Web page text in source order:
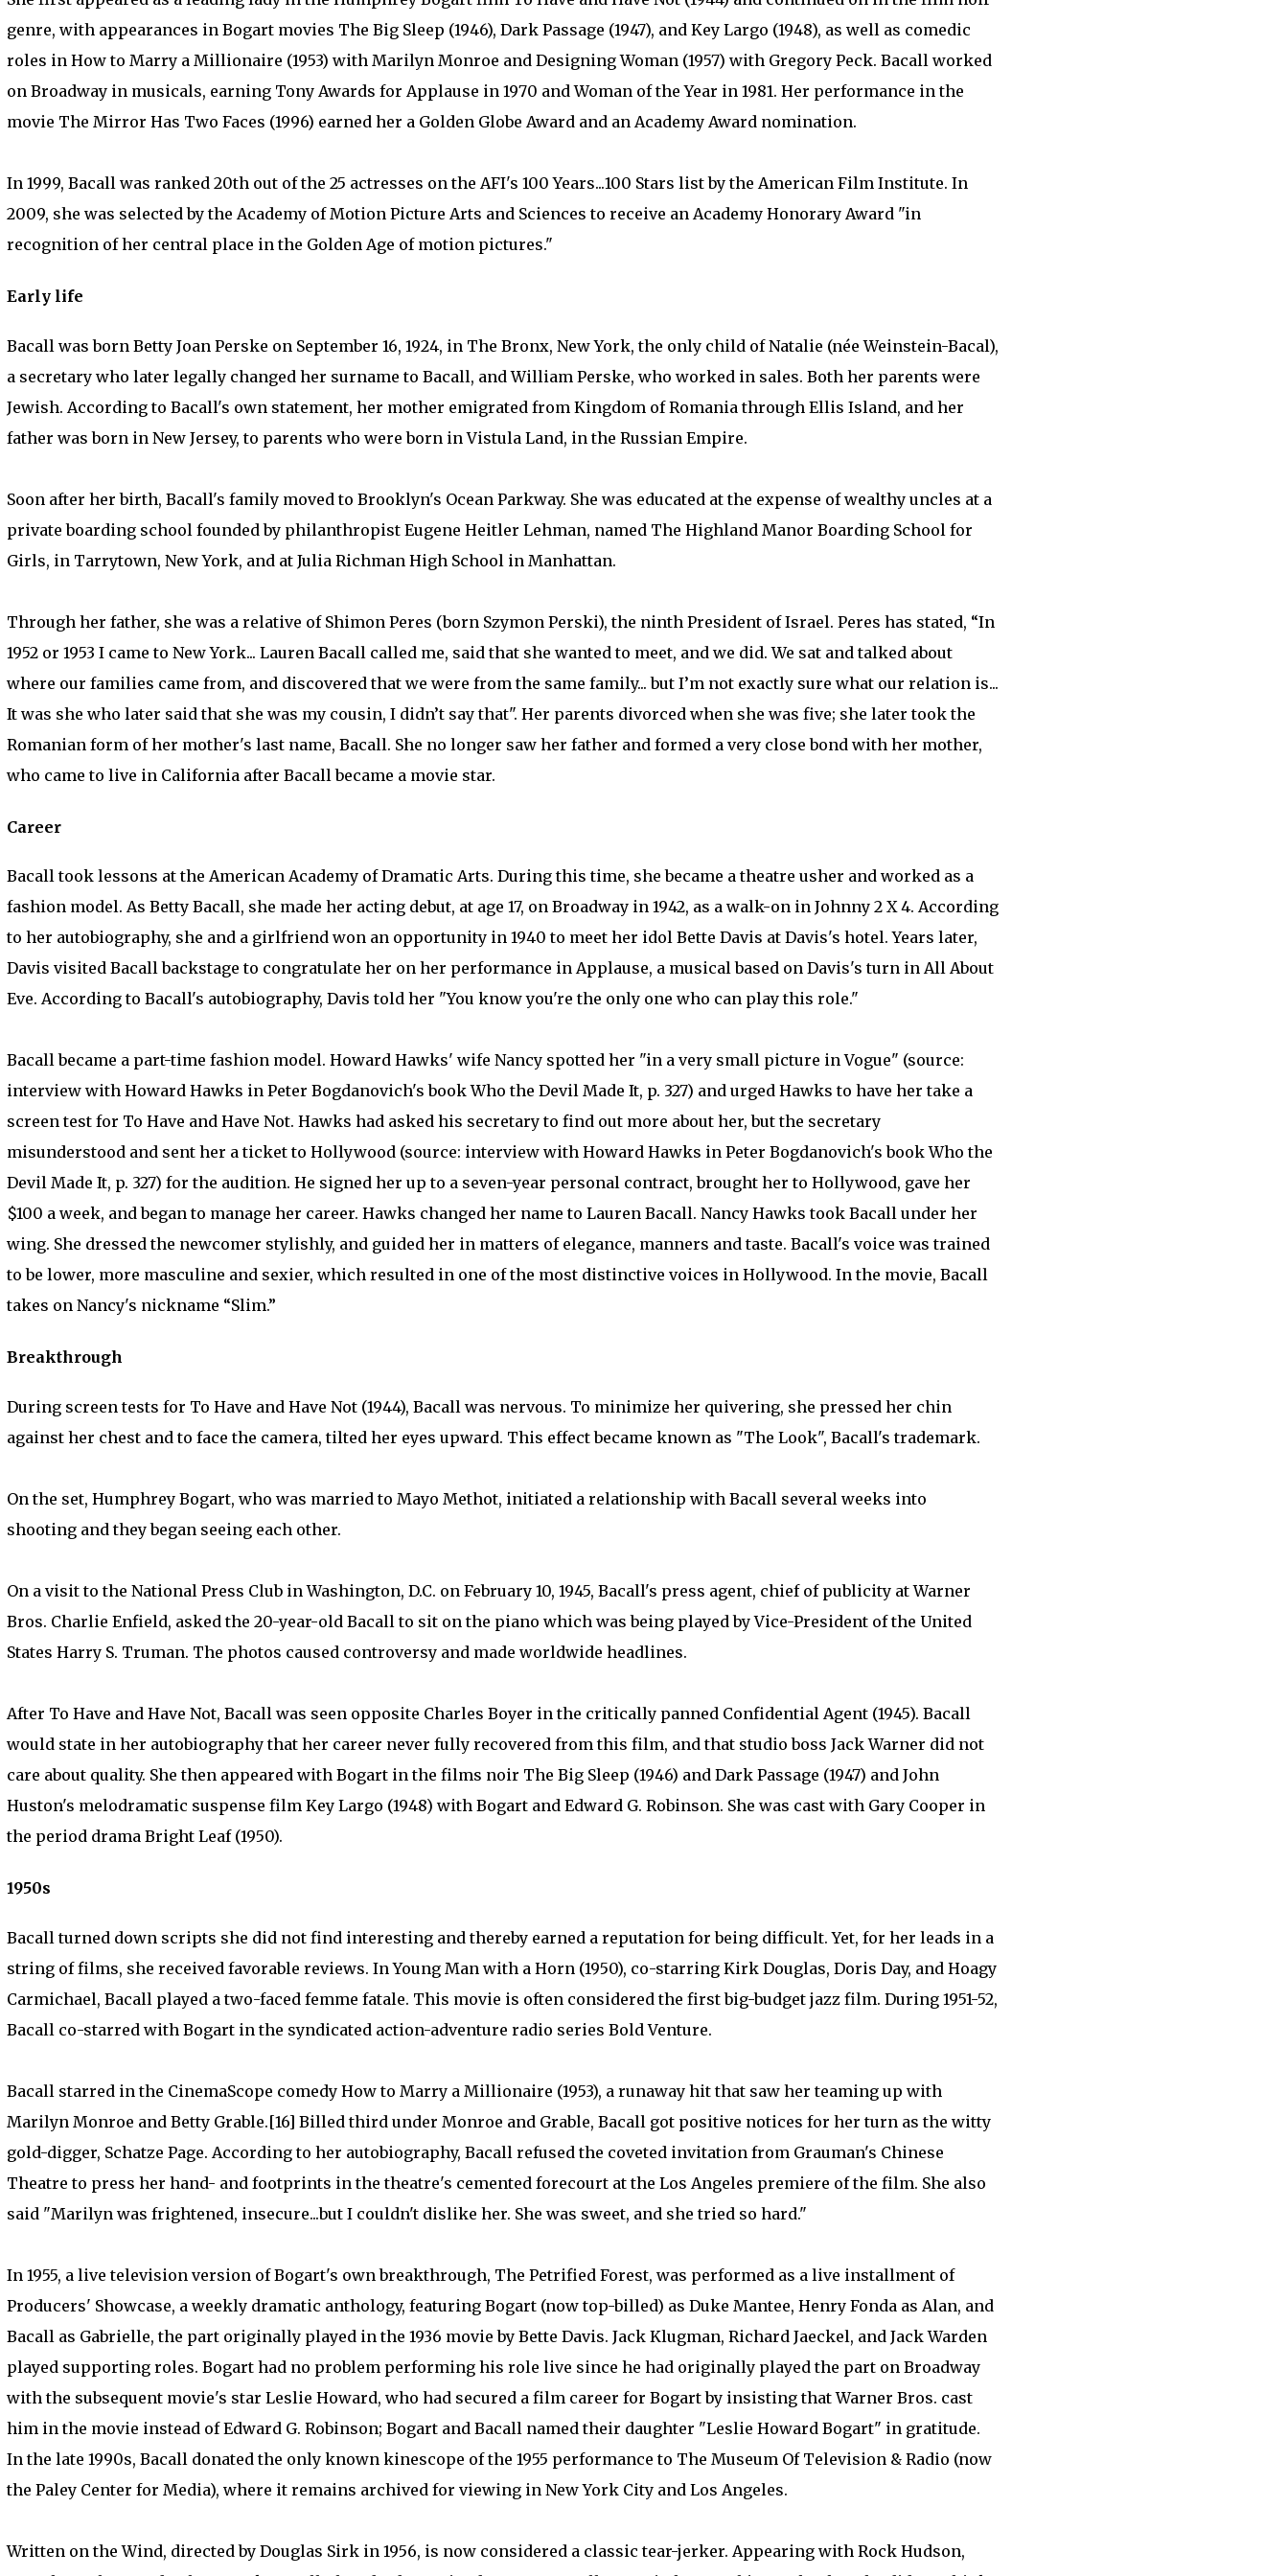
genre, with appearances in Bogart movies The Big Sleep (1946), Dark Passage (1947), and Key Largo (1948), as well as comedic
roles in How to Marry a Millionaire (1953) with Marilyn Monroe and Designing Woman (1957) with Gregory Peck. Bacall worked
on Broadway in musicals, earning Tony Awards for Applause in 1970 and Woman of the Year in 1981. Her performance in the
movie The Mirror Has Two Faces (1996) earned her a Golden Globe Award and an Academy Award nomination.
In 1999, Bacall was ranked 20th out of the 25 actresses on the AFI's 100 Years...100 Stars list by the American Film Institute. In
2009, she was selected by the Academy of Motion Picture Arts and Sciences to receive an Academy Honorary Award "in
recognition of her central place in the Golden Age of motion pictures."
Early life
Bacall was born Betty Joan Perske on September 16, 1924, in The Bronx, New York, the only child of Natalie (née Weinstein-Bacal),
a secretary who later legally changed her surname to Bacall, and William Perske, who worked in sales. Both her parents were
Jewish. According to Bacall's own statement, her mother emigrated from Kingdom of Romania through Ellis Island, and her
father was born in New Jersey, to parents who were born in Vistula Land, in the Russian Empire.
Soon after her birth, Bacall's family moved to Brooklyn's Ocean Parkway. She was educated at the expense of wealthy uncles at a
private boarding school founded by philanthropist Eugene Heitler Lehman, named The Highland Manor Boarding School for
Girls, in Tarrytown, New York, and at Julia Richman High School in Manhattan.
Through her father, she was a relative of Shimon Peres (born Szymon Perski), the ninth President of Israel. Peres has stated, “In
1952 or 1953 I came to New York... Lauren Bacall called me, said that she wanted to meet, and we did. We sat and talked about
where our families came from, and discovered that we were from the same family... but I’m not exactly sure what our relation is...
It was she who later said that she was my cousin, I didn’t say that". Her parents divorced when she was five; she later took the
Romanian form of her mother's last name, Bacall. She no longer saw her father and formed a very close bond with her mother,
who came to live in California after Bacall became a movie star.
Career
Bacall took lessons at the American Academy of Dramatic Arts. During this time, she became a theatre usher and worked as a
fashion model. As Betty Bacall, she made her acting debut, at age 17, on Broadway in 1942, as a walk-on in Johnny 2 X 4. According
to her autobiography, she and a girlfriend won an opportunity in 1940 to meet her idol Bette Davis at Davis's hotel. Years later,
Davis visited Bacall backstage to congratulate her on her performance in Applause, a musical based on Davis's turn in All About
Eve. According to Bacall's autobiography, Davis told her "You know you're the only one who can play this role."
Bacall became a part-time fashion model. Howard Hawks' wife Nancy spotted her "in a very small picture in Vogue" (source:
interview with Howard Hawks in Peter Bogdanovich's book Who the Devil Made It, p. 327) and urged Hawks to have her take a
screen test for To Have and Have Not. Hawks had asked his secretary to find out more about her, but the secretary
misunderstood and sent her a ticket to Hollywood (source: interview with Howard Hawks in Peter Bogdanovich's book Who the
Devil Made It, p. 327) for the audition. He signed her up to a seven-year personal contract, brought her to Hollywood, gave her
$100 a week, and began to manage her career. Hawks changed her name to Lauren Bacall. Nancy Hawks took Bacall under her
wing. She dressed the newcomer stylishly, and guided her in matters of elegance, manners and taste. Bacall's voice was trained
to be lower, more masculine and sexier, which resulted in one of the most distinctive voices in Hollywood. In the movie, Bacall
takes on Nancy's nickname “Slim.”
Breakthrough
During screen tests for To Have and Have Not (1944), Bacall was nervous. To minimize her quivering, she pressed her chin
against her chest and to face the camera, tilted her eyes upward. This effect became known as "The Look", Bacall's trademark.
On the set, Humphrey Bogart, who was married to Mayo Methot, initiated a relationship with Bacall several weeks into
shooting and they began seeing each other.
On a visit to the National Press Club in Washington, D.C. on February 10, 1945, Bacall's press agent, chief of publicity at Warner
Bros. Charlie Enfield, asked the 20-year-old Bacall to sit on the piano which was being played by Vice-President of the United
States Harry S. Truman. The photos caused controversy and made worldwide headlines.
After To Have and Have Not, Bacall was seen opposite Charles Boyer in the critically panned Confidential Agent (1945). Bacall
would state in her autobiography that her career never fully recovered from this film, and that studio boss Jack Warner did not
care about quality. She then appeared with Bogart in the films noir The Big Sleep (1946) and Dark Passage (1947) and John
Huston's melodramatic suspense film Key Largo (1948) with Bogart and Edward G. Robinson. She was cast with Gary Cooper in
the period drama Bright Leaf (1950).
1950s
Bacall turned down scripts she did not find interesting and thereby earned a reputation for being difficult. Yet, for her leads in a
string of films, she received favorable reviews. In Young Man with a Horn (1950), co-starring Kirk Douglas, Doris Day, and Hoagy
Carmichael, Bacall played a two-faced femme fatale. This movie is often considered the first big-budget jazz film. During 1951-52,
Bacall co-starred with Bogart in the syndicated action-adventure radio series Bold Venture.
Bacall starred in the CinemaScope comedy How to Marry a Millionaire (1953), a runaway hit that saw her teaming up with
Marilyn Monroe and Betty Grable.[16] Billed third under Monroe and Grable, Bacall got positive notices for her turn as the witty
gold-digger, Schatze Page. According to her autobiography, Bacall refused the coveted invitation from Grauman's Chinese
Theatre to press her hand- and footprints in the theatre's cemented forecourt at the Los Angeles premiere of the film. She also
said "Marilyn was frightened, insecure...but I couldn't dislike her. She was sweet, and she tried so hard."
In 1955, a live television version of Bogart's own breakthrough, The Petrified Forest, was performed as a live installment of
Producers' Showcase, a weekly dramatic anthology, featuring Bogart (now top-billed) as Duke Mantee, Henry Fonda as Alan, and
Bacall as Gabrielle, the part originally played in the 1936 movie by Bette Davis. Jack Klugman, Richard Jaeckel, and Jack Warden
played supporting roles. Bogart had no problem performing his role live since he had originally played the part on Broadway
with the subsequent movie's star Leslie Howard, who had secured a film career for Bogart by insisting that Warner Bros. cast
him in the movie instead of Edward G. Robinson; Bogart and Bacall named their daughter "Leslie Howard Bogart" in gratitude.
In the late 1990s, Bacall donated the only known kinescope of the 1955 performance to The Museum Of Television & Radio (now
the Paley Center for Media), where it remains archived for viewing in New York City and Los Angeles.
Written on the Wind, directed by Douglas Sirk in 1956, is now considered a classic tear-jerker. Appearing with Rock Hudson,